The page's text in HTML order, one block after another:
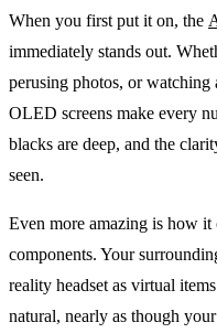
When you first put it on, the
immediately stands out.
perusing photos, or
OLED screens make every
blacks are deep, and the
seen.
Even more amazing is how it
components. Your
reality headset as virtual
natural, nearly as though